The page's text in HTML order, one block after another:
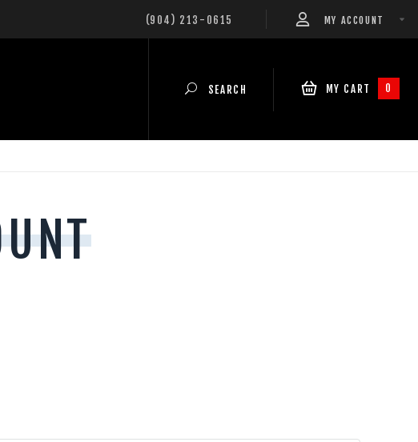
(904) 213-0615 MY ACCOUNT
SEARCH MY CART 0